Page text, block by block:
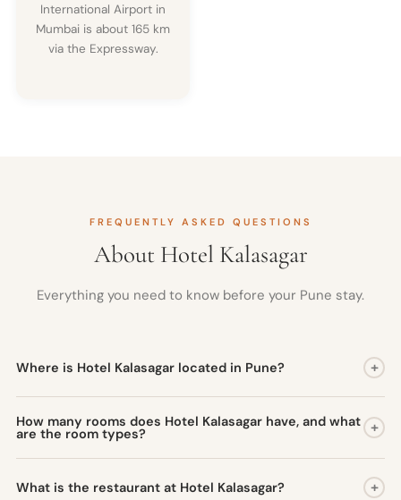
International Airport in
Mumbai is about 165 km
via the Expressway.
FREQUENTLY ASKED QUESTIONS
About Hotel Kalasagar
Everything you need to know before your Pune stay.
Where is Hotel Kalasagar located in Pune? +
Highway at Kasarwadi, Pimpri-Chinchwad, Pune. The location
zones and places key heritage sites such as Shaniwarwada and
Aga Khan Palace within a short drive.
How many rooms does Hotel Kalasagar have, and what
are the room types? +
categories: Executive Rooms (available in King and Twin bed
What is the restaurant at Hotel Kalasagar? +